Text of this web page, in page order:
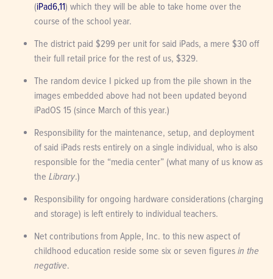
(iPad6,11) which they will be able to take home over the
course of the school year.
The district paid $299 per unit for said iPads, a mere $30 off
their full retail price for the rest of us, $329.
The random device I picked up from the pile shown in the
images embedded above had not been updated beyond
iPadOS 15 (since March of this year.)
Responsibility for the maintenance, setup, and deployment
of said iPads rests entirely on a single individual, who is also
responsible for the “media center” (what many of us know as
the Library.)
Responsibility for ongoing hardware considerations (charging
and storage) is left entirely to individual teachers.
Net contributions from Apple, Inc. to this new aspect of
childhood education reside some six or seven figures in the
negative.